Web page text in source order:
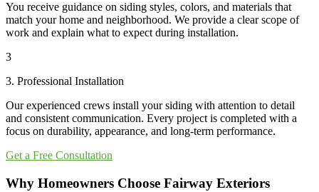
You receive guidance on siding styles, colors, and materials that
match your home and neighborhood. We provide a clear scope of
work and explain what to expect during installation.
3
3. Professional Installation
Our experienced crews install your siding with attention to detail
and consistent communication. Every project is completed with a
focus on durability, appearance, and long-term performance.
Get a Free Consultation
Why Homeowners Choose Fairway Exteriors